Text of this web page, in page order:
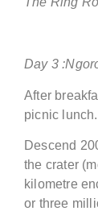
Day 3 :
After
picnic lunch.
Descend
the crater
kilometre
or three